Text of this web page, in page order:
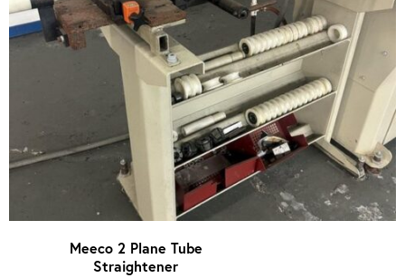
Meeco 2 Plane Tube
Straightener